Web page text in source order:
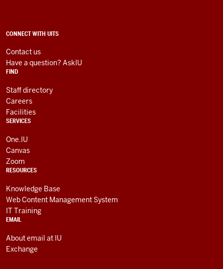
social
media
channels
ADDITIONAL
AND
RESOURCES
CONNECT WITH UITS
Contact us
Have a question? AskIU
FIND
Staff directory
Careers
Facilities
SERVICES
One.IU
Canvas
Zoom
RESOURCES
Knowledge Base
Web Content Management System
IT Training
EMAIL
About email at IU
Exchange